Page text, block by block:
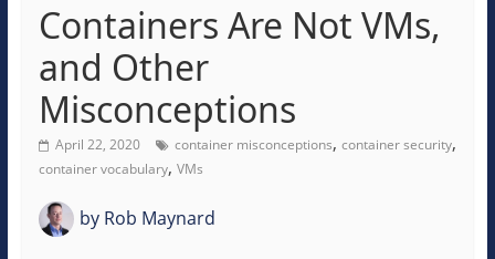
Containers Are Not VMs,
and Other
Misconceptions
April 22, 2020 container misconceptions, container security,
container vocabulary, VMs
byRob Maynard